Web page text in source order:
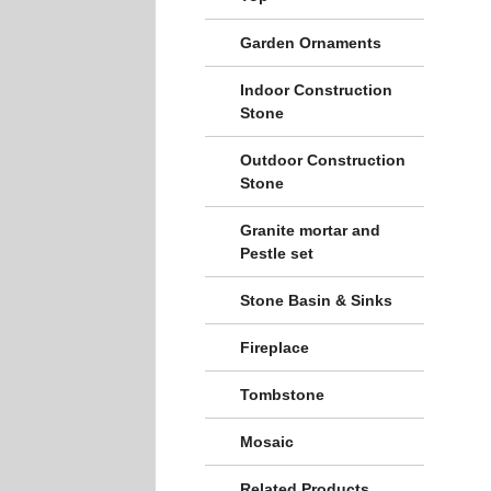
Garden Ornaments
Indoor Construction
Stone
Outdoor Construction
Stone
Granite mortar and
Pestle set
Stone Basin & Sinks
Fireplace
Tombstone
Mosaic